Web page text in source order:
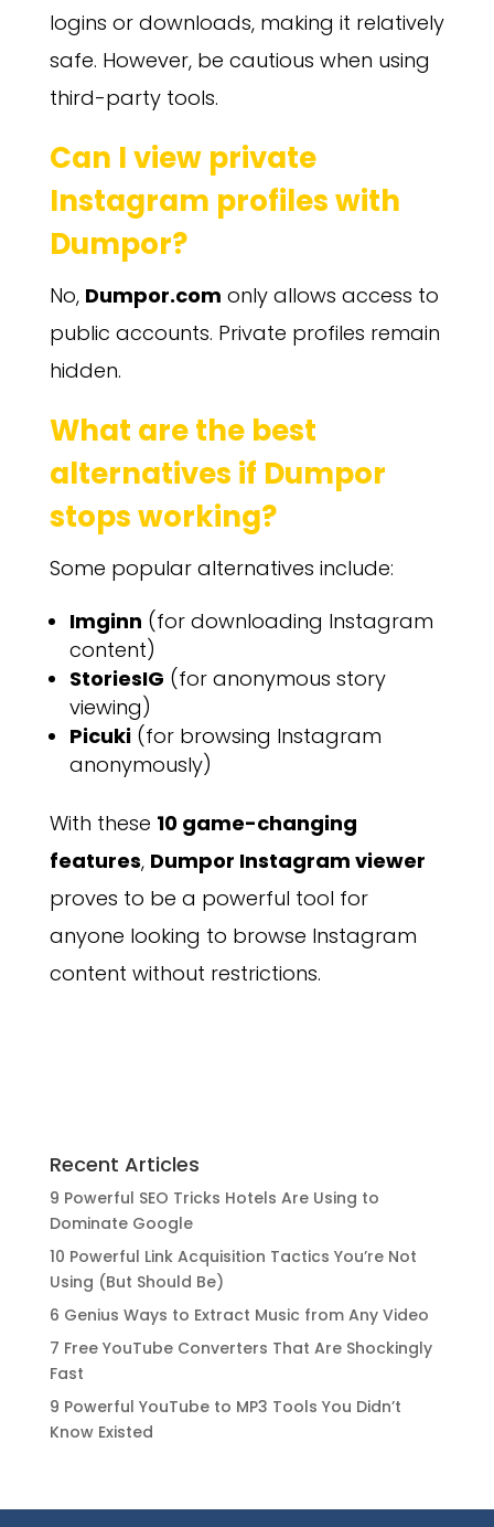
logins or downloads, making it relatively
safe. However, be cautious when using
third-party tools.
Can I view private
Instagram profiles with
Dumpor?
No, Dumpor.com only allows access to
public accounts. Private profiles remain
hidden.
What are the best
alternatives if Dumpor
stops working?
Some popular alternatives include:
Imginn (for downloading Instagram
content)
StoriesIG (for anonymous story
viewing)
Picuki(for browsing Instagram
anonymously)
With these 10 game-changing
features, Dumpor Instagram viewer
proves to be a powerful tool for
anyone looking to browse Instagram
content without restrictions.
Recent Articles
9 Powerful SEO Tricks Hotels Are Using to
Dominate Google
10 Powerful Link Acquisition Tactics You’re Not
Using (But Should Be)
6 Genius Ways to Extract Music from Any Video
7 Free YouTube Converters That Are Shockingly
Fast
9 Powerful YouTube to MP3 Tools You Didn’t
Know Existed